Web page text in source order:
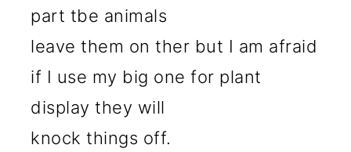
part tbe animals
leave them on ther but I am afraid
if I use my big one for plant
display they will
knock things off.